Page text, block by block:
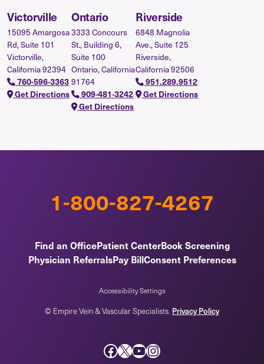
Victorville
15095 Amargosa
Rd, Suite 101
Victorville,
California 92394
760-596-3363
Get Directions
Ontario
3333 Concours
St., Building 6,
Suite 100
Ontario, California
91764
909-481-3242
Get Directions
Riverside
6848 Magnolia
Ave., Suite 125
Riverside,
California 92506
951.289.9512
Get Directions
1-800-827-4267
Find an OfficePatient CenterBook Screening
Physician ReferralsPay BillConsent Preferences
Accessibility Settings
© Empire Vein & Vascular Specialists. Privacy Policy
Facebook X YouTube Instagram